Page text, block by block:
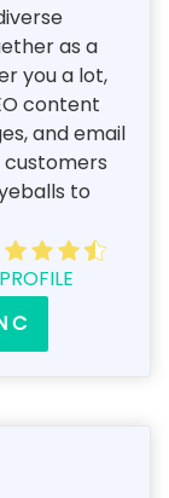
as a
you a lot,
content
and email
to
C